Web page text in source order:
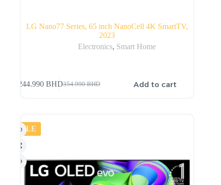
LG Nano77 Series, 65 inch NanoCell 4K SmartTV,
2023
Electronics, Smart Home
354.990BHD
244.990 BHD Add to cart
SALE